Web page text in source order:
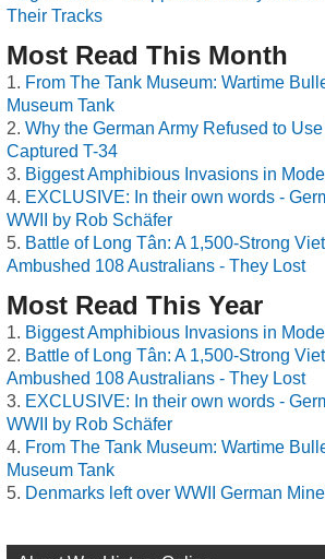
Their Tracks
Most Read This Month
From The Tank Museum: Wartime
Museum Tank
Why the German Army Refused to
Captured T-34
Biggest Amphibious Invasions in
EXCLUSIVE: In their own words -
WWII by Rob Schäfer
Battle of Long Tân: A 1,500-Strong
Ambushed 108 Australians - They Lost
Most Read This Year
Biggest Amphibious Invasions in
Battle of Long Tân: A 1,500-Strong
Ambushed 108 Australians - They Lost
EXCLUSIVE: In their own words -
WWII by Rob Schäfer
From The Tank Museum: Wartime
Museum Tank
Denmarks left over WWII German